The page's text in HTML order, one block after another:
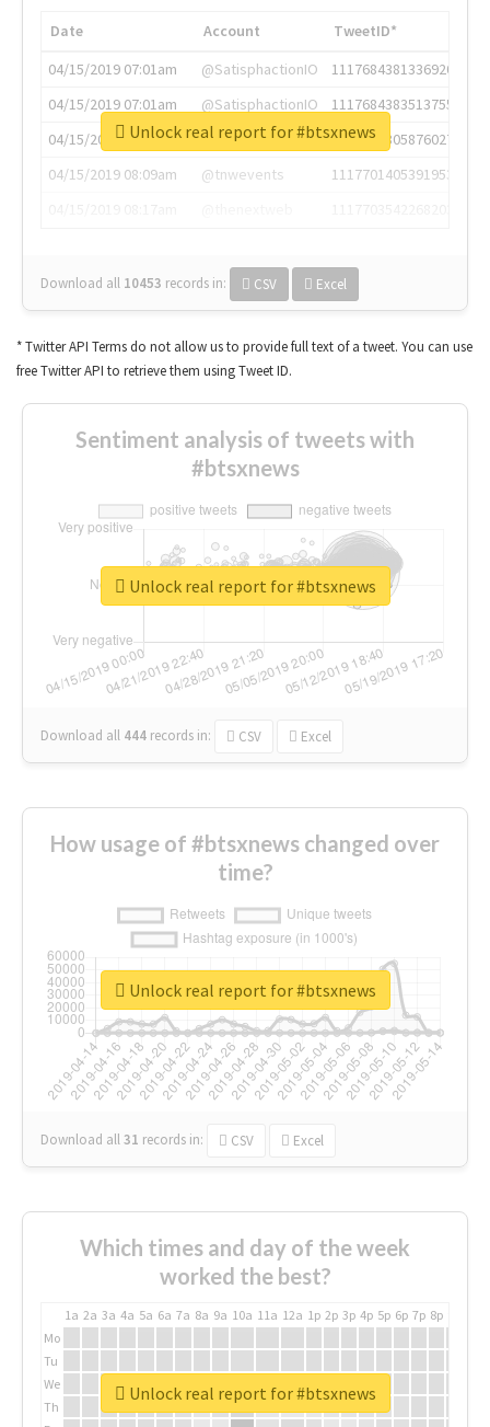
Date Account
TweetID*
04/15/2019 07:01am
@SatisphactionIO
1117684381336920064
04/15/2019 07:01am
@SatisphactionIO
1117684383513755649
04/15/2019 07:03am
@annaercilla
1117684805876027392
04/15/2019 08:09am
@tnwevents
1117701405391953920
Download all 10453 records in: CSV Excel
Unlock real report for #btsxnews
* Twitter API Terms do not allow us to provide full text of a tweet. You can use
free Twitter API to retrieve them using Tweet ID.
Sentiment analysis of tweets with
#btsxnews
Download all 444 records in: CSV Excel
Unlock real report for #btsxnews
How usage of #btsxnews changed over
time?
Download all31 records in: CSV Excel
Unlock real report for #btsxnews
Which times and day of the week
worked the best?
1a 2a 3a 4a 5a 6a 7a 8a 9a 10a 11a 12a 1p 2p 3p 4p 5p 6p 7p 8p
Mo
Tu
We
Th
Unlock real report for #btsxnews